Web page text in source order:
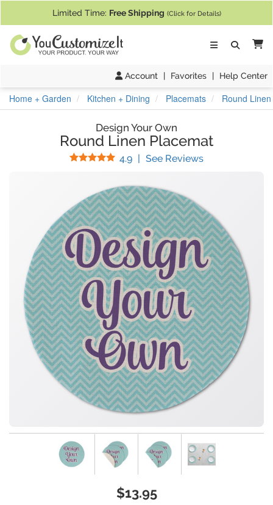
Limited Time: Free Shipping (Click for Details)
Account | Favorites | Help Center
Home + Garden Kitchen + Dining Placemats Round
Design Your Own
Round Linen Placemat
4.9 Stars
| See Reviews(
$13.95